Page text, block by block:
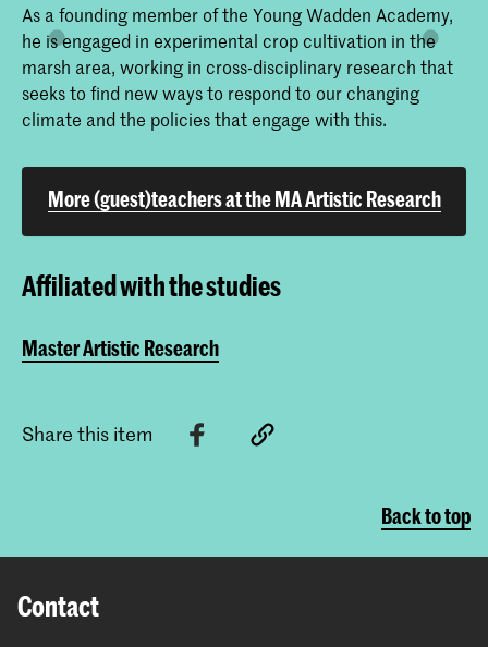
As a founding member of the Young Wadden Academy,
he is engaged in experimental crop cultivation in the
marsh area, working in cross-disciplinary research that
seeks to find new ways to respond to our changing
climate and the policies that engage with this.
More (guest)teachers at the MA Artistic Research
Affiliated with the studies
Master Artistic Research
Share this item
Back to top
Contact